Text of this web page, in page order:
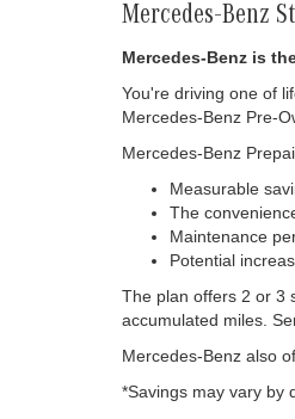
Mercedes-Benz
Mercedes-Benz is
You're driving one of
Mercedes-Benz Pre-
Mercedes-Benz
Measurable
The
Maintenance
Potential
The plan offers 2 or 3
accumulated miles.
Mercedes-Benz also
*Savings may vary by